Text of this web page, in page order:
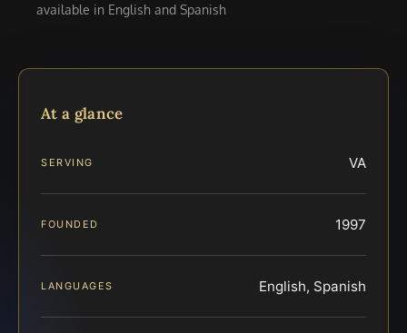
available in English and Spanish
At a glance
SERVING VA
FOUNDED 1997
LANGUAGES English, Spanish